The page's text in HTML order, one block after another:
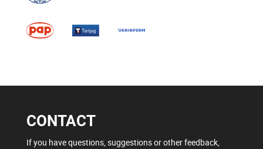
CONTACT
If you have questions, suggestions or other feedback,